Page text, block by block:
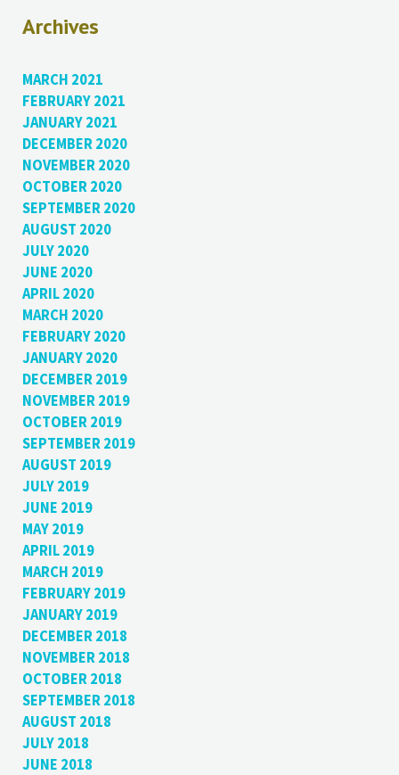
Archives
MARCH 2021
FEBRUARY 2021
JANUARY 2021
DECEMBER 2020
NOVEMBER 2020
OCTOBER 2020
SEPTEMBER 2020
AUGUST 2020
JULY 2020
JUNE 2020
APRIL 2020
MARCH 2020
FEBRUARY 2020
JANUARY 2020
DECEMBER 2019
NOVEMBER 2019
OCTOBER 2019
SEPTEMBER 2019
AUGUST 2019
JULY 2019
JUNE 2019
MAY 2019
APRIL 2019
MARCH 2019
FEBRUARY 2019
JANUARY 2019
DECEMBER 2018
NOVEMBER 2018
OCTOBER 2018
SEPTEMBER 2018
AUGUST 2018
JULY 2018
JUNE 2018